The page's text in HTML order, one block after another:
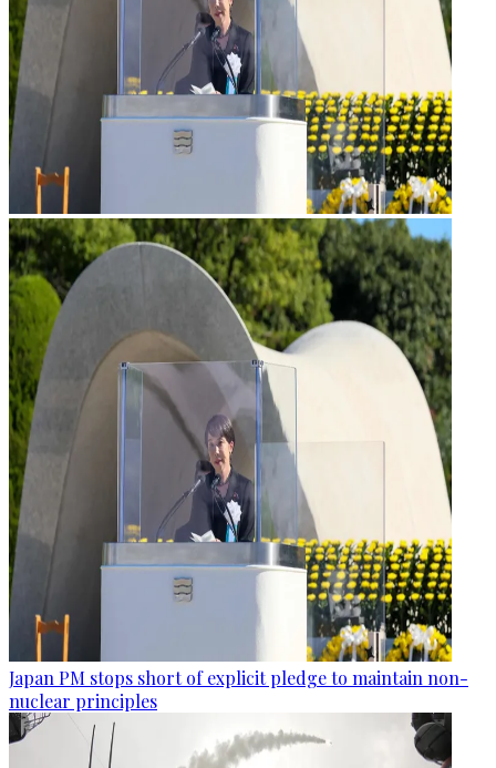
Japan PM stops short of explicit pledge to maintain non-
nuclear principles